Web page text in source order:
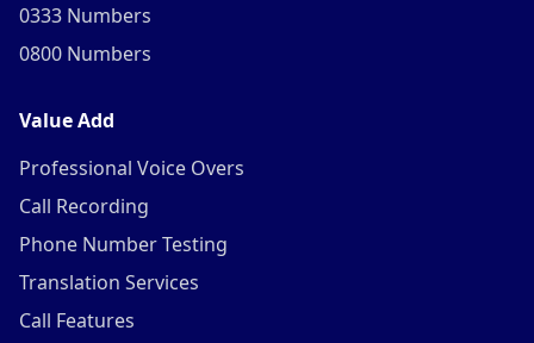
0333 Numbers
0800 Numbers
Value Add
Professional Voice Overs
Call Recording
Phone Number Testing
Translation Services
Call Features